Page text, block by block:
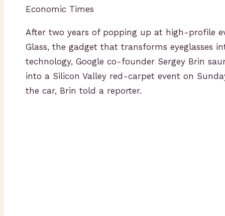
Economic Times
After two years of popping up at high-profile
Glass, the gadget that transforms eyeglasses
technology, Google co-founder Sergey Brin
into a Silicon Valley red-carpet event on
the car, Brin told a reporter.